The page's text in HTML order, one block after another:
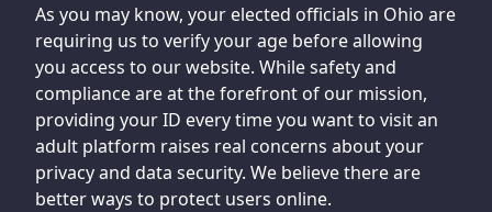
As you may know, your elected officials in Ohio are
requiring us to verify your age before allowing
you access to our website. While safety and
compliance are at the forefront of our mission,
providing your ID every time you want to visit an
adult platform raises real concerns about your
privacy and data security. We believe there are
better ways to protect users online.